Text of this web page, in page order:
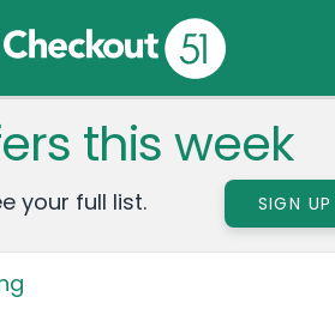
this week
your full list. SIGN UP